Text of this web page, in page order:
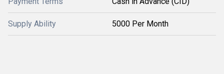
Supply Ability 5000 Per Month